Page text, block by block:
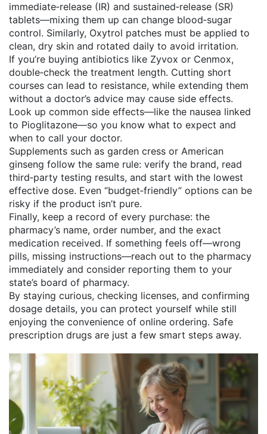
immediate‑release (IR) and sustained‑release (SR)
tablets—mixing them up can change blood‑sugar
control. Similarly, Oxytrol patches must be applied to
clean, dry skin and rotated daily to avoid irritation.
If you’re buying antibiotics like Zyvox or Cenmox,
double‑check the treatment length. Cutting short
courses can lead to resistance, while extending them
without a doctor’s advice may cause side effects.
Look up common side effects—like the nausea linked
to Pioglitazone—so you know what to expect and
when to call your doctor.
Supplements such as garden cress or American
ginseng follow the same rule: verify the brand, read
third‑party testing results, and start with the lowest
effective dose. Even “budget‑friendly” options can be
risky if the product isn’t pure.
Finally, keep a record of every purchase: the
pharmacy’s name, order number, and the exact
medication received. If something feels off—wrong
pills, missing instructions—reach out to the pharmacy
immediately and consider reporting them to your
state’s board of pharmacy.
By staying curious, checking licenses, and confirming
dosage details, you can protect yourself while still
enjoying the convenience of online ordering. Safe
prescription drugs are just a few smart steps away.